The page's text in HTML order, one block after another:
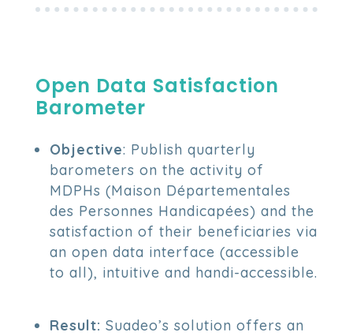
Open Data Satisfaction
Barometer
Objective: Publish quarterly
barometers on the activity of
MDPHs (Maison Départementales
des Personnes Handicapées) and the
satisfaction of their beneficiaries via
an open data interface (accessible
to all), intuitive and handi-accessible.
Result: Suadeo’s solution offers an